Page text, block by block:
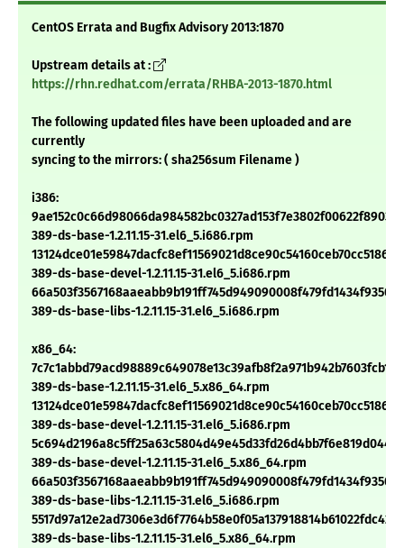
CentOS Errata and Bugfix Advisory 2013:1870
Upstream details at :
https://rhn.redhat.com/errata/RHBA-2013-1870.html
The following updated files have been uploaded and are
currently
syncing to the mirrors: ( sha256sum Filename )
i386:
389-ds-base-1.2.11.15-31.el6_5.i686.rpm
389-ds-base-devel-1.2.11.15-31.el6_5.i686.rpm
389-ds-base-libs-1.2.11.15-31.el6_5.i686.rpm
x86_64:
389-ds-base-1.2.11.15-31.el6_5.x86_64.rpm
389-ds-base-devel-1.2.11.15-31.el6_5.i686.rpm
389-ds-base-devel-1.2.11.15-31.el6_5.x86_64.rpm
389-ds-base-libs-1.2.11.15-31.el6_5.i686.rpm
389-ds-base-libs-1.2.11.15-31.el6_5.x86_64.rpm